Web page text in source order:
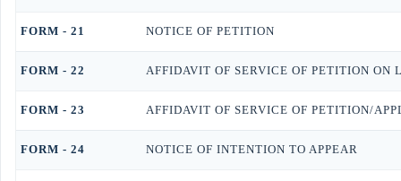
FORM - 21 NOTICE OF PETITION
FORM - 22 AFFIDAVIT OF SERVICE OF PETITION ON
FORM - 23 AFFIDAVIT OF SERVICE OF PETITION/
FORM - 24 NOTICE OF INTENTION TO APPEAR